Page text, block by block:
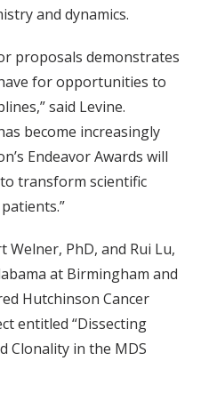
and dynamics.
proposals demonstrates
for opportunities to
said Levine.
become increasingly
Endeavor Awards will
transform scientific
PhD, and Rui Lu,
at Birmingham and
Hutchinson Cancer
entitled “Dissecting
Clonality in the MDS